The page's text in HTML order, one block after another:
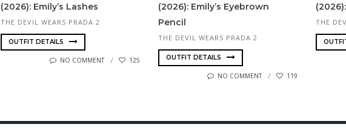
(2026): Emily’s Lashes
THE DEVIL WEARS PRADA 2
OUTFIT DETAILS
NO COMMENT 125
(2026): Emily’s Eyebrown
Pencil
THE DEVIL WEARS PRADA 2
OUTFIT DETAILS
NO COMMENT 119
THE